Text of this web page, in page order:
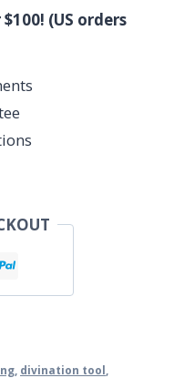
(US orders
divination tool